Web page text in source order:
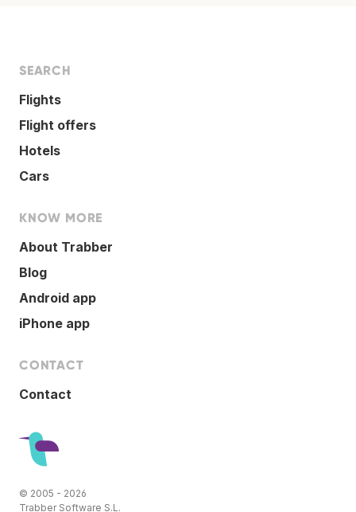
SEARCH
Flights
Flight offers
Hotels
Cars
KNOW MORE
About Trabber
Blog
Android app
iPhone app
CONTACT
Contact
© 2005 - 2026
Trabber Software S.L.